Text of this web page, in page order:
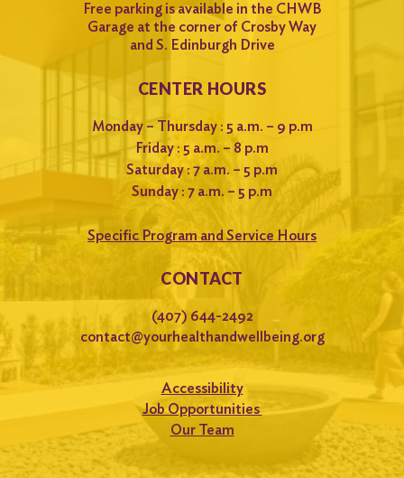
Free parking is available in the CHWB
Garage at the corner of Crosby Way
and S. Edinburgh Drive
CENTER HOURS
Monday – Thursday : 5 a.m. – 9 p.m
Friday : 5 a.m. – 8 p.m
Saturday : 7 a.m. – 5 p.m
Sunday : 7 a.m. – 5 p.m
Specific Program and Service Hours
CONTACT
(407) 644-2492
contact@yourhealthandwellbeing.org
Accessibility
Job Opportunities
Our Team